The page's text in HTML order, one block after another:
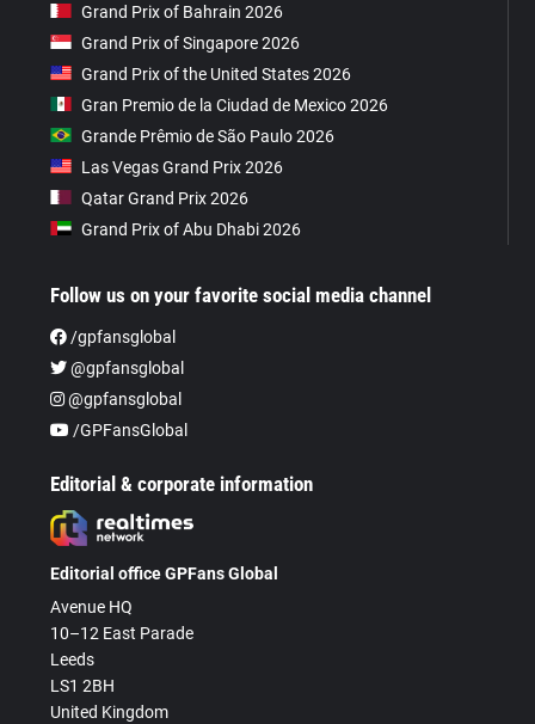
Grand Prix of Bahrain 2026
Grand Prix of Singapore 2026
Grand Prix of the United States 2026
Gran Premio de la Ciudad de Mexico 2026
Grande Prêmio de São Paulo 2026
Las Vegas Grand Prix 2026
Qatar Grand Prix 2026
Grand Prix of Abu Dhabi 2026
Follow us on your favorite social media channel
/gpfansglobal
@gpfansglobal
@gpfansglobal
/GPFansGlobal
Editorial & corporate information
Editorial office GPFans Global
Avenue HQ
10–12 East Parade
Leeds
LS1 2BH
United Kingdom